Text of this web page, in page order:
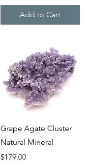
Add to Cart
Quick View
Grape Agate Cluster
Natural Mineral
Price
$179.00